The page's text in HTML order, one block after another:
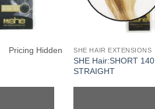
Pricing Hidden SHE HAIR EXTENSIONS
SHE Hair:SHORT 140
STRAIGHT